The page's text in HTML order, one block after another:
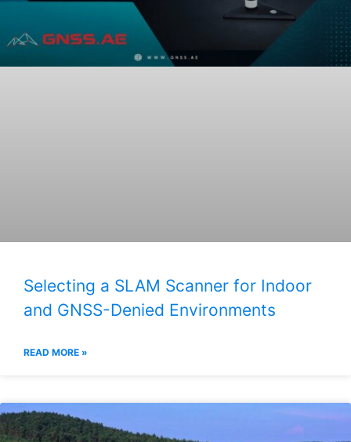
Selecting a SLAM Scanner for Indoor
and GNSS-Denied Environments
READ MORE »